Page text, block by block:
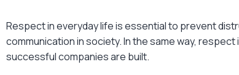
Respect in everyday life is essential to prevent
communication in society. In the same way,
successful companies are built.